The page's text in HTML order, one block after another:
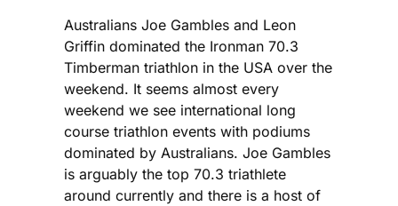
Australians Joe Gambles and Leon
Griffin dominated the Ironman 70.3
Timberman triathlon in the USA over the
weekend. It seems almost every
weekend we see international long
course triathlon events with podiums
dominated by Australians. Joe Gambles
is arguably the top 70.3 triathlete
around currently and there is a host of